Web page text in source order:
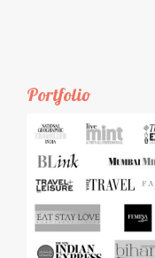
Portfolio